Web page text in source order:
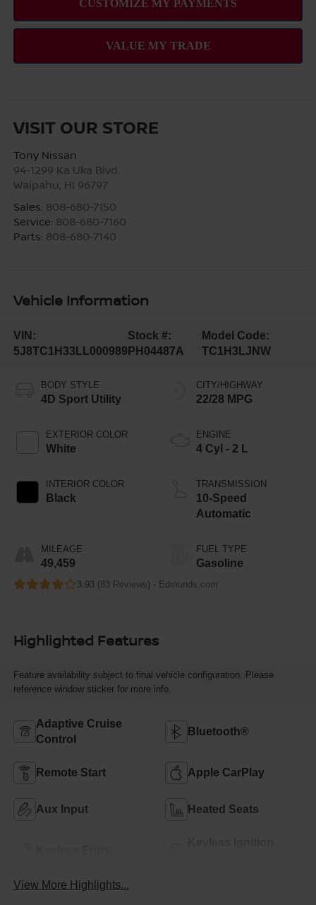
VISIT OUR STORE
Tony Nissan
94-1299 Ka Uka Blvd.
Waipahu HI 96797
Sales: 808-680-7150
Service: 808-680-7160
Parts: 808-680-7140
Vehicle Information
VIN:
5J8TC1H33LL000989
Stock #:
PH04487A
Model Code:
TC1H3LJNW
BODY STYLE
4D Sport Utility
EXTERIOR COLOR
White
INTERIOR COLOR
Black
MILEAGE
49,459
CITY/HIGHWAY
22/28 MPG
ENGINE
4 Cyl - 2 L
TRANSMISSION
10-Speed
Automatic
FUEL TYPE
Gasoline
3.93 (83 Reviews) - Edmunds.com
Highlighted Features
Feature availability subject to final vehicle configuration. Please
reference window sticker for more info.
Adaptive Cruise
Control
Bluetooth®
Remote Start Apple CarPlay
Aux Input Heated Seats
View More Highlights...